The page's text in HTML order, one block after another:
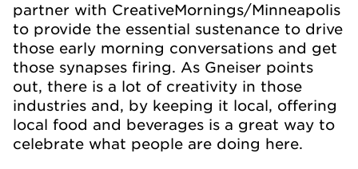
partner with CreativeMornings/Minneapolis
to provide the essential sustenance to drive
those early morning conversations and get
those synapses firing. As Gneiser points
out, there is a lot of creativity in those
industries and, by keeping it local, offering
local food and beverages is a great way to
celebrate what people are doing here.